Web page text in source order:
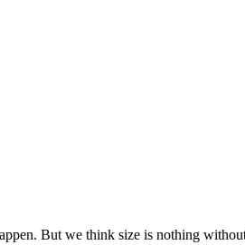
But we think size is nothing